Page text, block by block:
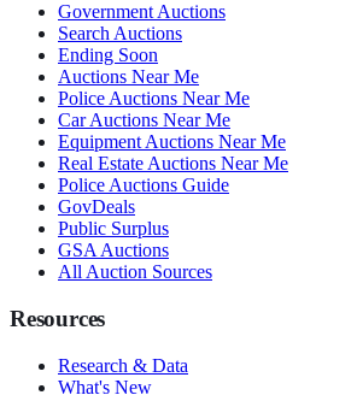
Government Auctions
Search Auctions
Ending Soon
Auctions Near Me
Police Auctions Near Me
Car Auctions Near Me
Equipment Auctions Near Me
Real Estate Auctions Near Me
Police Auctions Guide
GovDeals
Public Surplus
GSA Auctions
All Auction Sources
Resources
Research & Data
What's New